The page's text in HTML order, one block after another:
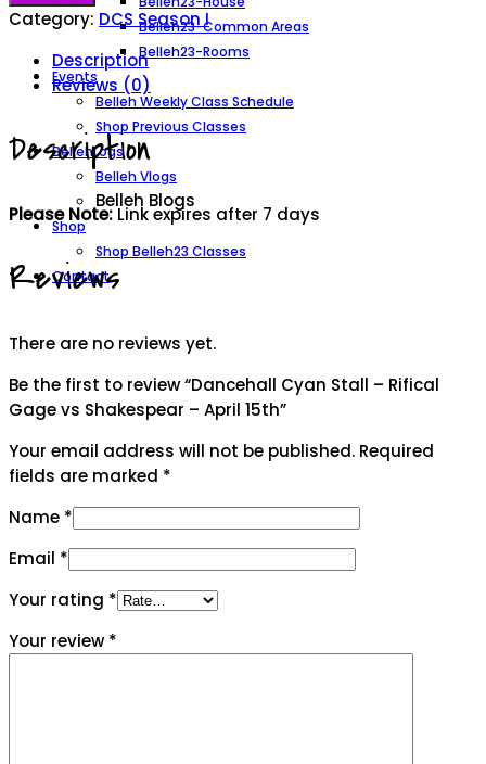
Belleh23-Common Areas
Belleh23-Rooms
Events
Belleh Weekly Class Schedule
Shop Previous Classes
BellehLogs
Belleh Vlogs
Belleh Blogs
Shop
Shop Belleh23 Classes
Contact
Stall
Rifical
Gage
Shakespear
-
15th
quantity
Category: DCS Season I
Description
Reviews (0)
Description
Please Note:Link expires after 7 days
Reviews
There are no reviews yet.
Be the first to review “Dancehall Cyan Stall – Rifical
Gage vs Shakespear – April 15th”
Your email address will not be published. Required
fields are marked *
Name *
Email *
Your rating *
Your review *